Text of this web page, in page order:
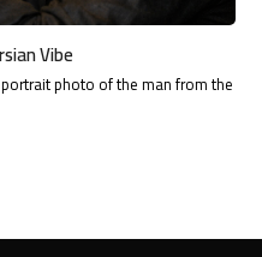
Vibe
photo of the man from the